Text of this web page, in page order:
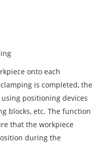
onto each
is completed, the
positioning devices
blocks, etc. The function
that the workpiece
during the